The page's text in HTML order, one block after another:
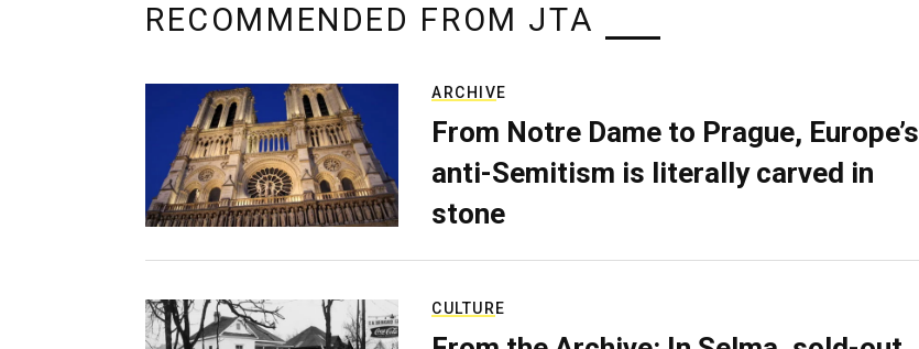
RECOMMENDED FROM JTA
ARCHIVE
From Notre Dame to Prague, Europe’s
anti-Semitism is literally carved in
stone
CULTURE